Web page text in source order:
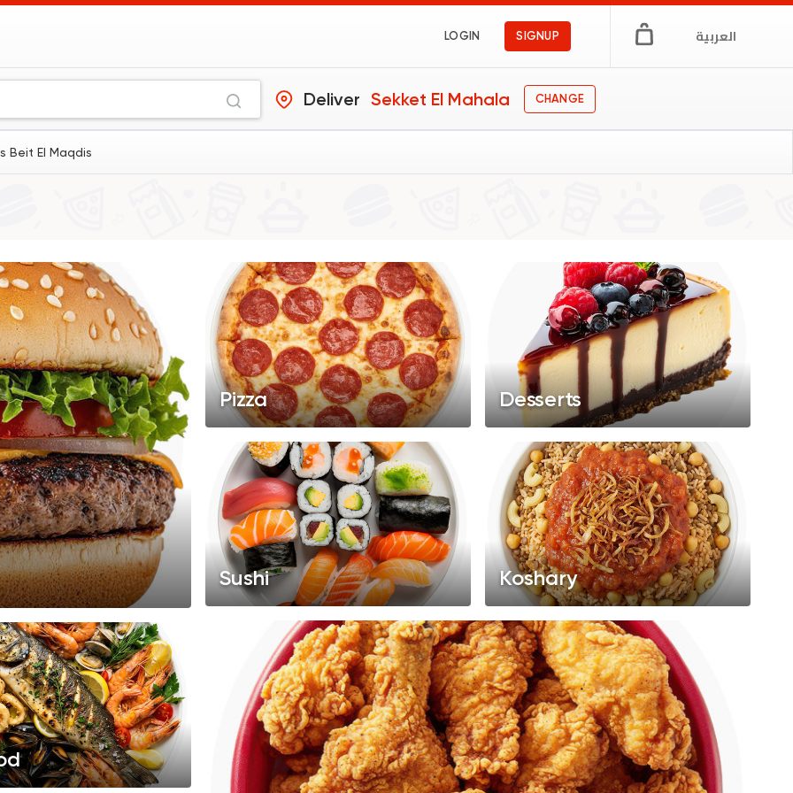
LOGIN SIGNUP العربية
Deliver Sekket El Mahala CHANGE
Beit El Maqdis
Pizza Desserts
Sushi Koshary